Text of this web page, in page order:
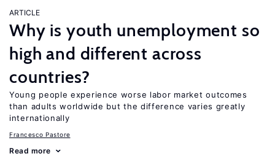
ARTICLE
Why is youth unemployment so
high and different across
countries?
Young people experience worse labor market outcomes
than adults worldwide but the difference varies greatly
internationally
Francesco Pastore
Read more